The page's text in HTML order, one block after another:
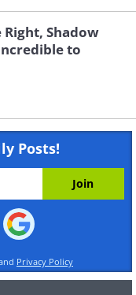
Right, Shadow
to
Posts!
Privacy Policy